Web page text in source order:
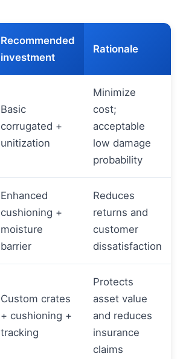
Recommended
investment
Rationale
Basic
corrugated +
unitization
Minimize
cost;
acceptable
low damage
probability
Enhanced
cushioning +
moisture
barrier
Reduces
returns and
customer
dissatisfaction
Custom crates
+ cushioning +
tracking
Protects
asset value
and reduces
insurance
claims